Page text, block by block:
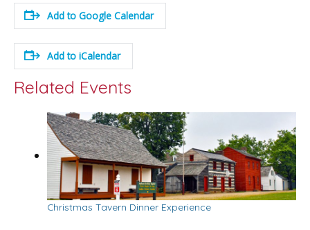
Add to Google Calendar
Add to iCalendar
Related Events
Christmas Tavern Dinner Experience